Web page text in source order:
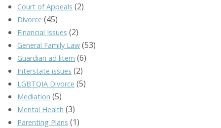
Court of Appeals (2)
Divorce (45)
Financial Issues (2)
General Family Law (53)
Guardian ad litem (6)
Interstate issues (2)
LGBTQIA Divorce (5)
Mediation (5)
Mental Health (3)
Parenting Plans (1)